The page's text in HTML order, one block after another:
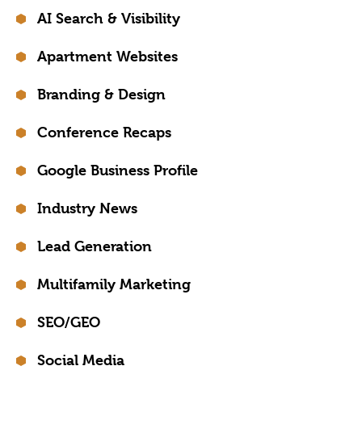
AI Search & Visibility
Apartment Websites
Branding & Design
Conference Recaps
Google Business Profile
Industry News
Lead Generation
Multifamily Marketing
SEO/GEO
Social Media